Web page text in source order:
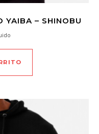
YAIBA – SHINOBU